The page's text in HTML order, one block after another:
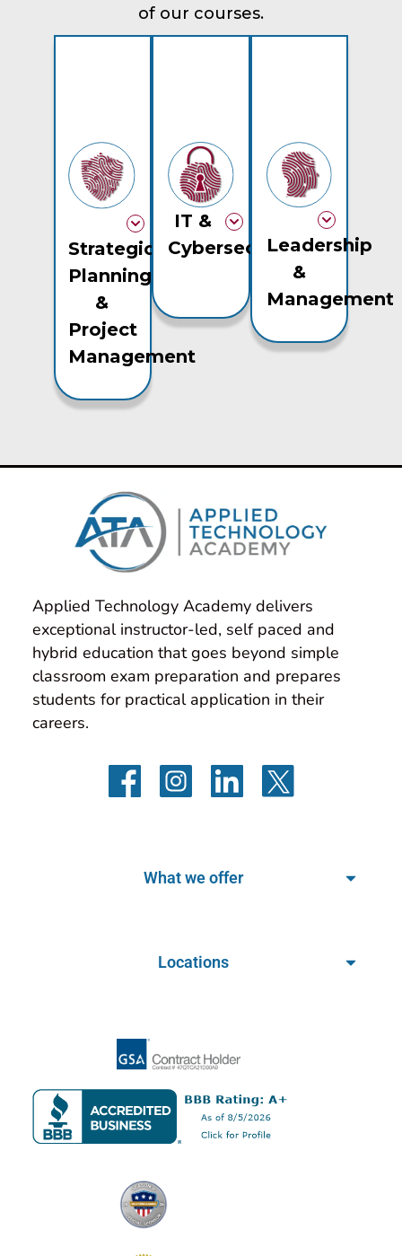
of our courses.
Strategic
Planning
&
Project
Management
IT &
CybersecurityLeadership
&
Management
Applied Technology Academy delivers
exceptional instructor-led, self paced and
hybrid education that goes beyond simple
classroom exam preparation and prepares
students for practical application in their
careers.
What we offer
Locations